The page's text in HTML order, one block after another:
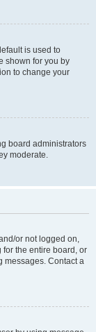
is used to
shown for you by
to change your
board administrators
moderate.
or not logged on,
the entire board, or
messages. Contact a